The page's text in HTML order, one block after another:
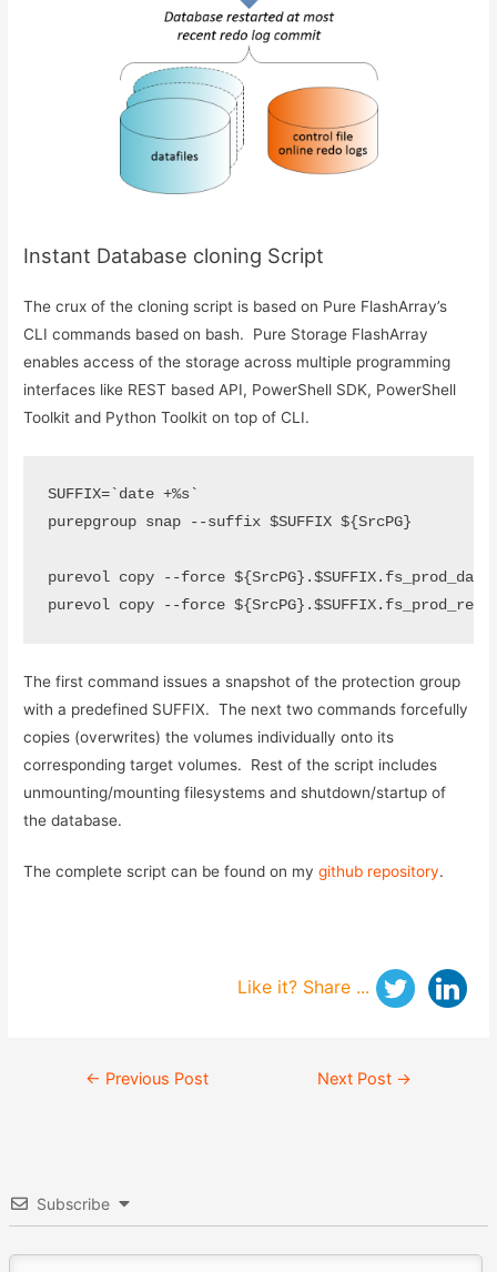
Instant Database cloning Script
The crux of the cloning script is based on Pure FlashArray’s
CLI commands based on bash. Pure Storage FlashArray
enables access of the storage across multiple programming
interfaces like REST based API, PowerShell SDK, PowerShell
Toolkit and Python Toolkit on top of CLI.
SUFFIX=`date +%s`
purepgroup snap --suffix $SUFFIX ${SrcPG}
purevol copy --force
purevol copy --force
The first command issues a snapshot of the protection group
with a predefined SUFFIX. The next two commands forcefully
copies (overwrites) the volumes individually onto its
corresponding target volumes. Rest of the script includes
unmounting/mounting filesystems and shutdown/startup of
the database.
The complete script can be found on mygithub repository.
Like it? Share ...
Post
← Previous Post Next Post →
Subscribe